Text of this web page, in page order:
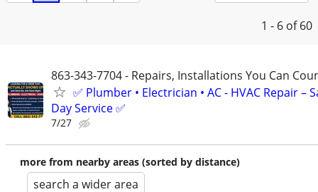
1 - 6 of 60
863-343-7704 - Repairs, Installations You Can
✅ Plumber • Electrician • AC - HVAC Repair –
Day Service ✅
7/27
more from nearby areas (sorted by distance)
search a wider area